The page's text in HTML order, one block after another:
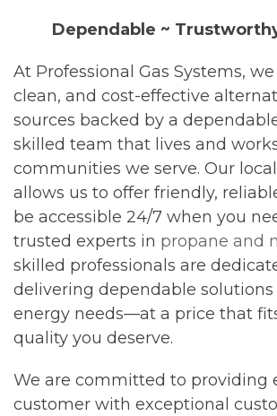
Dependable ~
At Professional Gas Systems,
clean, and cost-effective
sources backed by a
skilled team that lives and
communities we serve. Our
allows us to offer friendly,
be accessible 24/7 when you
trusted experts in propane and
skilled professionals are
delivering dependable
energy needs—at a price that
quality you deserve.
We are committed to providing
customer with exceptional